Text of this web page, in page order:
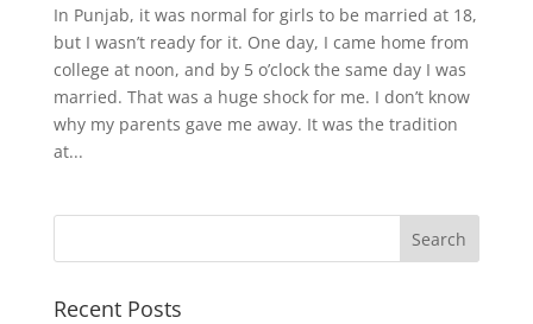
In Punjab, it was normal for girls to be married at 18,
but I wasn’t ready for it. One day, I came home from
college at noon, and by 5 o’clock the same day I was
married. That was a huge shock for me. I don’t know
why my parents gave me away. It was the tradition
at...
Recent Posts